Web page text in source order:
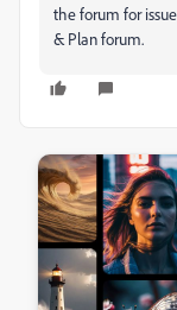
the forum for
& Plan forum.